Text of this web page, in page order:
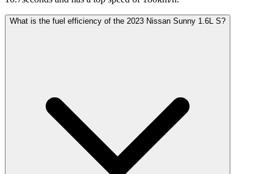
What is the fuel efficiency of the 2023 Nissan Sunny 1.6L S?